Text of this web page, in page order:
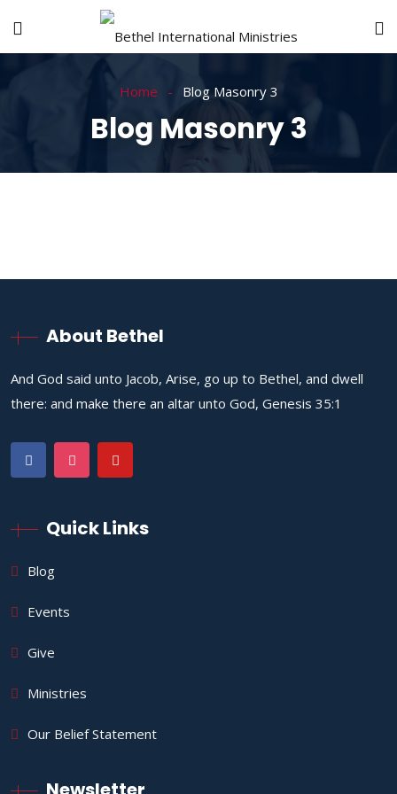
Home Blog Masonry 3
Blog Masonry 3
About Bethel
And God said unto Jacob, Arise, go up to Bethel, and dwell
there: and make there an altar unto God, Genesis 35:1
Quick Links
Blog
Events
Give
Ministries
Our Belief Statement